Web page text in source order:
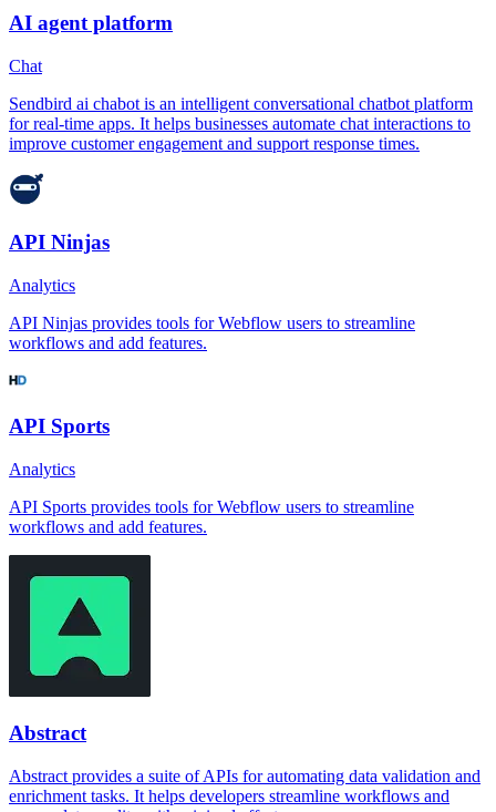
AI agent platform
Chat
Sendbird ai chabot is an intelligent conversational chatbot platform
for real-time apps. It helps businesses automate chat interactions to
improve customer engagement and support response times.
API Ninjas
Analytics
API Ninjas provides tools for Webflow users to streamline
workflows and add features.
API Sports
Analytics
API Sports provides tools for Webflow users to streamline
workflows and add features.
Abstract
Abstract provides a suite of APIs for automating data validation and
enrichment tasks. It helps developers streamline workflows and